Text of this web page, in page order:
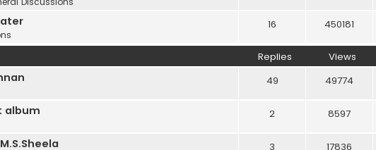
16 450181
Replies Views
49 49774
album 2 8597
3 17836